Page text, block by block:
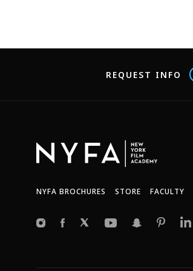
REQUEST INFO
NYFA BROCHURES STORE FACULTY